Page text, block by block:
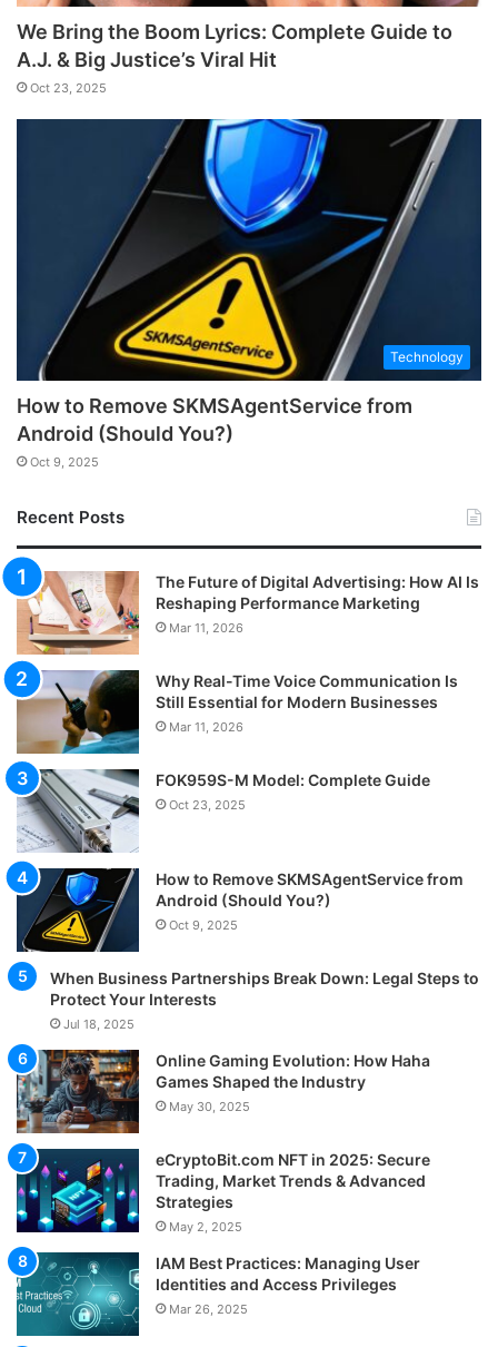
We Bring the Boom Lyrics: Complete Guide to
A.J. & Big Justice’s Viral Hit
Oct 23, 2025
Technology
How to Remove SKMSAgentService from
Android (Should You?)
Oct 9, 2025
Recent Posts
The Future of Digital Advertising: How AI Is
Reshaping Performance Marketing
Mar 11, 2026
Why Real-Time Voice Communication Is
Still Essential for Modern Businesses
Mar 11, 2026
FOK959S-M Model: Complete Guide
Oct 23, 2025
How to Remove SKMSAgentService from
Android (Should You?)
Oct 9, 2025
When Business Partnerships Break Down: Legal Steps to
Protect Your Interests
Jul 18, 2025
Online Gaming Evolution: How Haha
Games Shaped the Industry
May 30, 2025
eCryptoBit.com NFT in 2025: Secure
Trading, Market Trends & Advanced
Strategies
May 2, 2025
IAM Best Practices: Managing User
Identities and Access Privileges
Mar 26, 2025